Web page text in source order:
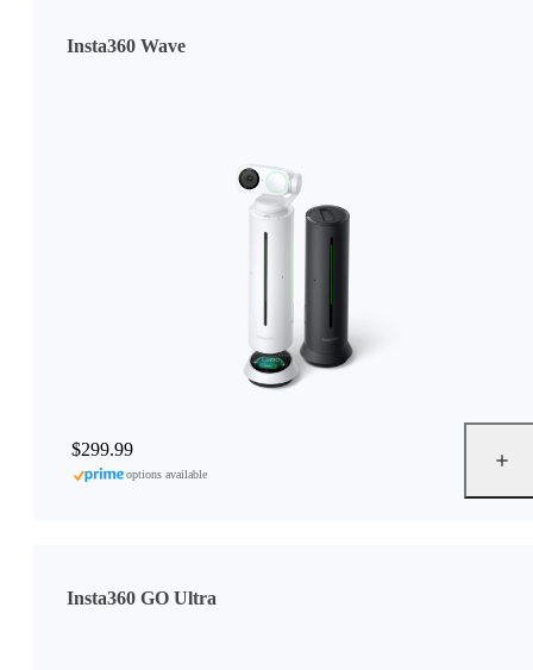
Insta360 Wave
$299.99
options available
Insta360 GO Ultra